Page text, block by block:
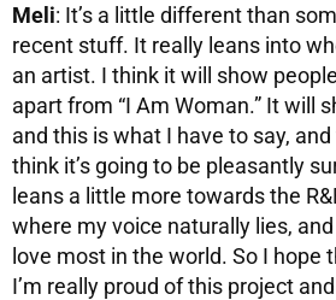
Meli: It’s a little different than
recent stuff. It really leans into
an artist. I think it will show
apart from “I Am Woman.” It will
and this is what I have to say,
think it’s going to be pleasantly
leans a little more towards the
where my voice naturally lies,
love most in the world. So I hope
I’m really proud of this project